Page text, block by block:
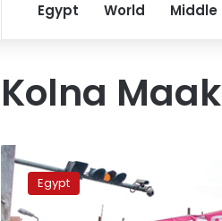
Egypt World Middle
Kolna
Sisi,
Mousa
kick
off
Egypt